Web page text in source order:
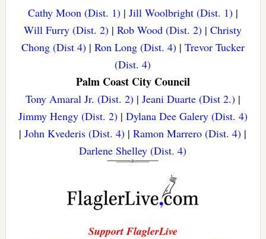
Cathy Moon (Dist. 1)| Jill Woolbright (Dist. 1)|
Will Furry (Dist. 2) |Rob Wood (Dist. 2) |Christy
Chong (Dist 4)| Ron Long (Dist. 4)| Trevor Tucker
(Dist. 4)
Palm Coast City Council
Tony Amaral Jr. (Dist. 2)| Jeani Duarte (Dist 2.)|
Jimmy Hengy (Dist. 2)| Dylana Dee Galery (Dist. 4)
|John Kvederis (Dist. 4) |Ramon Marrero (Dist. 4) |
Darlene Shelley (Dist. 4)
Support FlaglerLive